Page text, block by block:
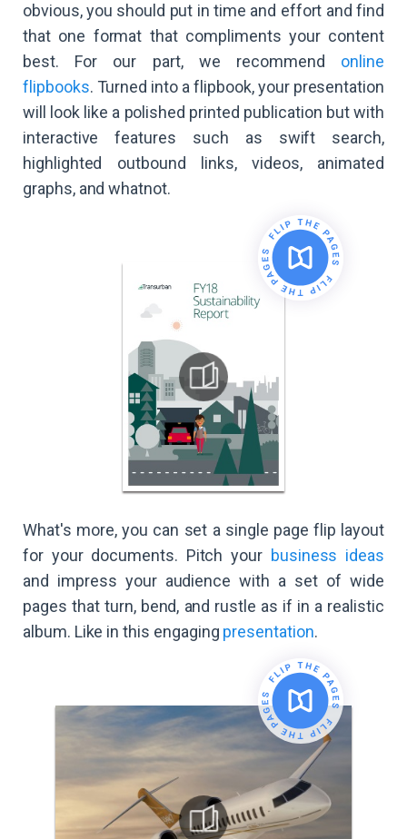
obvious, you should put in time and effort and find
that one format that compliments your content
best. For our part, we recommend online
flipbooks. Turned into a flipbook, your presentation
will look like a polished printed publication but with
interactive features such as swift search,
highlighted outbound links, videos, animated
graphs, and whatnot.
What's more, you can set a single page flip layout
for your documents. Pitch your business ideas
and impress your audience with a set of wide
pages that turn, bend, and rustle as if in a realistic
album. Like in this engaging presentation.